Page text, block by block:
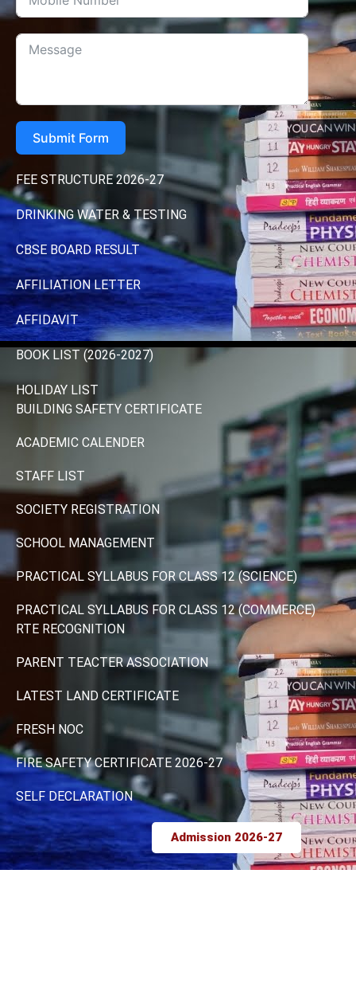
Submit Form
FEE STRUCTURE 2026-27
DRINKING WATER & TESTING
CBSE BOARD RESULT
AFFILIATION LETTER
AFFIDAVIT
BOOK LIST (2026-2027)
HOLIDAY LIST
BUILDING SAFETY CERTIFICATE
ACADEMIC CALENDER
STAFF LIST
SOCIETY REGISTRATION
SCHOOL MANAGEMENT
PRACTICAL SYLLABUS FOR CLASS 12 (SCIENCE)
PRACTICAL SYLLABUS FOR CLASS 12 (COMMERCE)
RTE RECOGNITION
PARENT TEACTER ASSOCIATION
LATEST LAND CERTIFICATE
FRESH NOC
FIRE SAFETY CERTIFICATE 2026-27
SELF DECLARATION
Admission 2026-27